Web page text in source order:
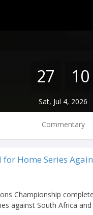
27 10
Sat, Jul 4, 2026
Commentary
Home Series
Championship
against South Africa